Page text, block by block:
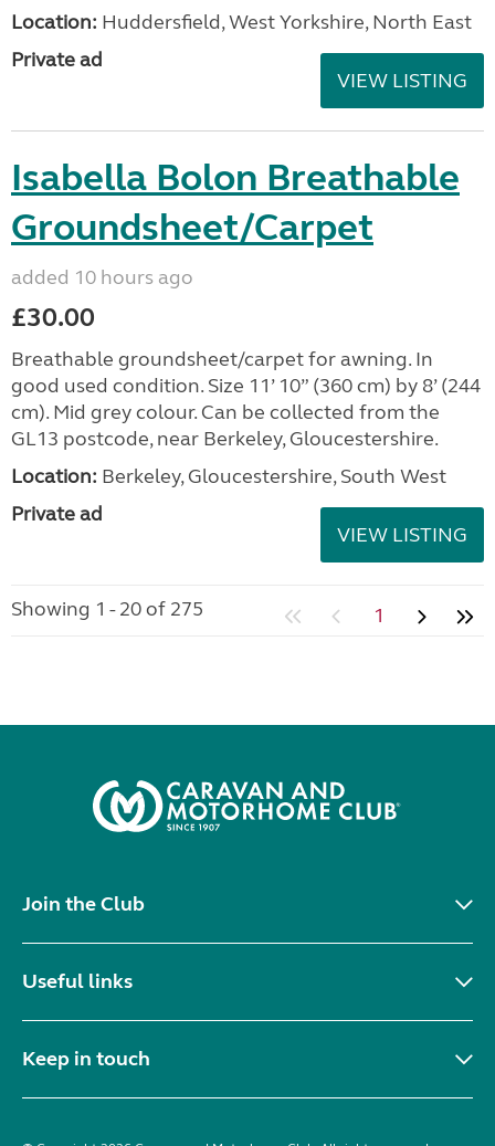
Location: Huddersfield, West Yorkshire, North East
Private ad
VIEW LISTING
Isabella Bolon Breathable
Groundsheet/Carpet
added 10 hours ago
£30.00
Breathable groundsheet/carpet for awning. In
good used condition. Size 11’ 10” (360 cm) by 8’ (244
cm). Mid grey colour. Can be collected from the
GL13 postcode, near Berkeley, Gloucestershire.
Location: Berkeley, Gloucestershire, South West
Private ad
VIEW LISTING
Showing 1 - 20 of 275 1
Join the Club
Useful links
Keep in touch